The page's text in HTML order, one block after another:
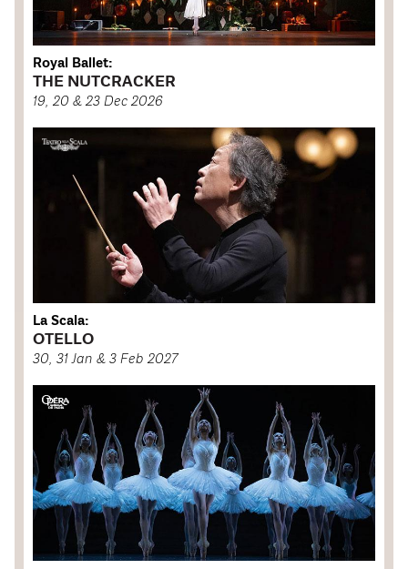
Royal Ballet:
THE NUTCRACKER
19, 20 & 23 Dec 2026
La Scala:
OTELLO
30, 31 Jan & 3 Feb 2027